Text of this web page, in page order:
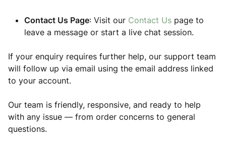
Contact Us Page: Visit our Contact Us page to
leave a message or start a live chat session.
If your enquiry requires further help, our support team
will follow up via email using the email address linked
to your account.
Our team is friendly, responsive, and ready to help
with any issue — from order concerns to general
questions.